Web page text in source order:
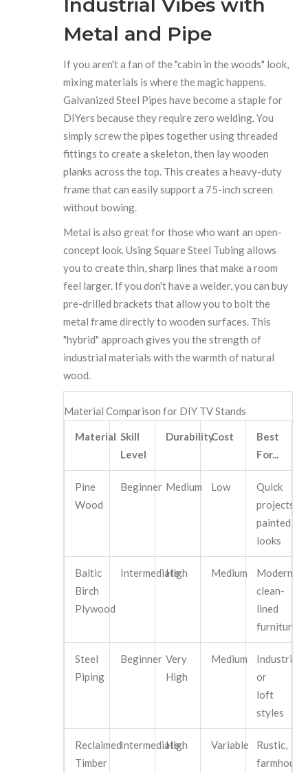
Metal and Pipe
If you aren't a fan of the "cabin in the woods" look,
mixing materials is where the magic happens.
Galvanized Steel Pipes have become a staple for
DIYers because they require zero welding. You
simply screw the pipes together using threaded
fittings to create a skeleton, then lay wooden
planks across the top. This creates a heavy-duty
frame that can easily support a 75-inch screen
without bowing.
Metal is also great for those who want an open-
concept look. UsingSquare Steel Tubingallows
you to create thin, sharp lines that make a room
feel larger. If you don't have a welder, you can buy
pre-drilled brackets that allow you to bolt the
metal frame directly to wooden surfaces. This
"hybrid" approach gives you the strength of
industrial materials with the warmth of natural
wood.
Material Comparison for DIY TV Stands
Material Skill
Level
DurabilityCost
Best
For...
Pine
Wood
Beginner Medium Low
Quick
projects,
painted
looks
Baltic
Birch
Plywood
Intermediate
High Medium
Modern,
clean-
lined
furniture
Steel
Piping
Beginner Very
High
Medium
Industrial
or
loft
styles
Reclaimed
Timber
Intermediate
High Variable
Rustic,
farmhouse